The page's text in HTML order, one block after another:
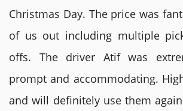
Christmas Day. The price was
of us out including multiple
offs. The driver Atif was
prompt and accommodating.
and will definitely use them